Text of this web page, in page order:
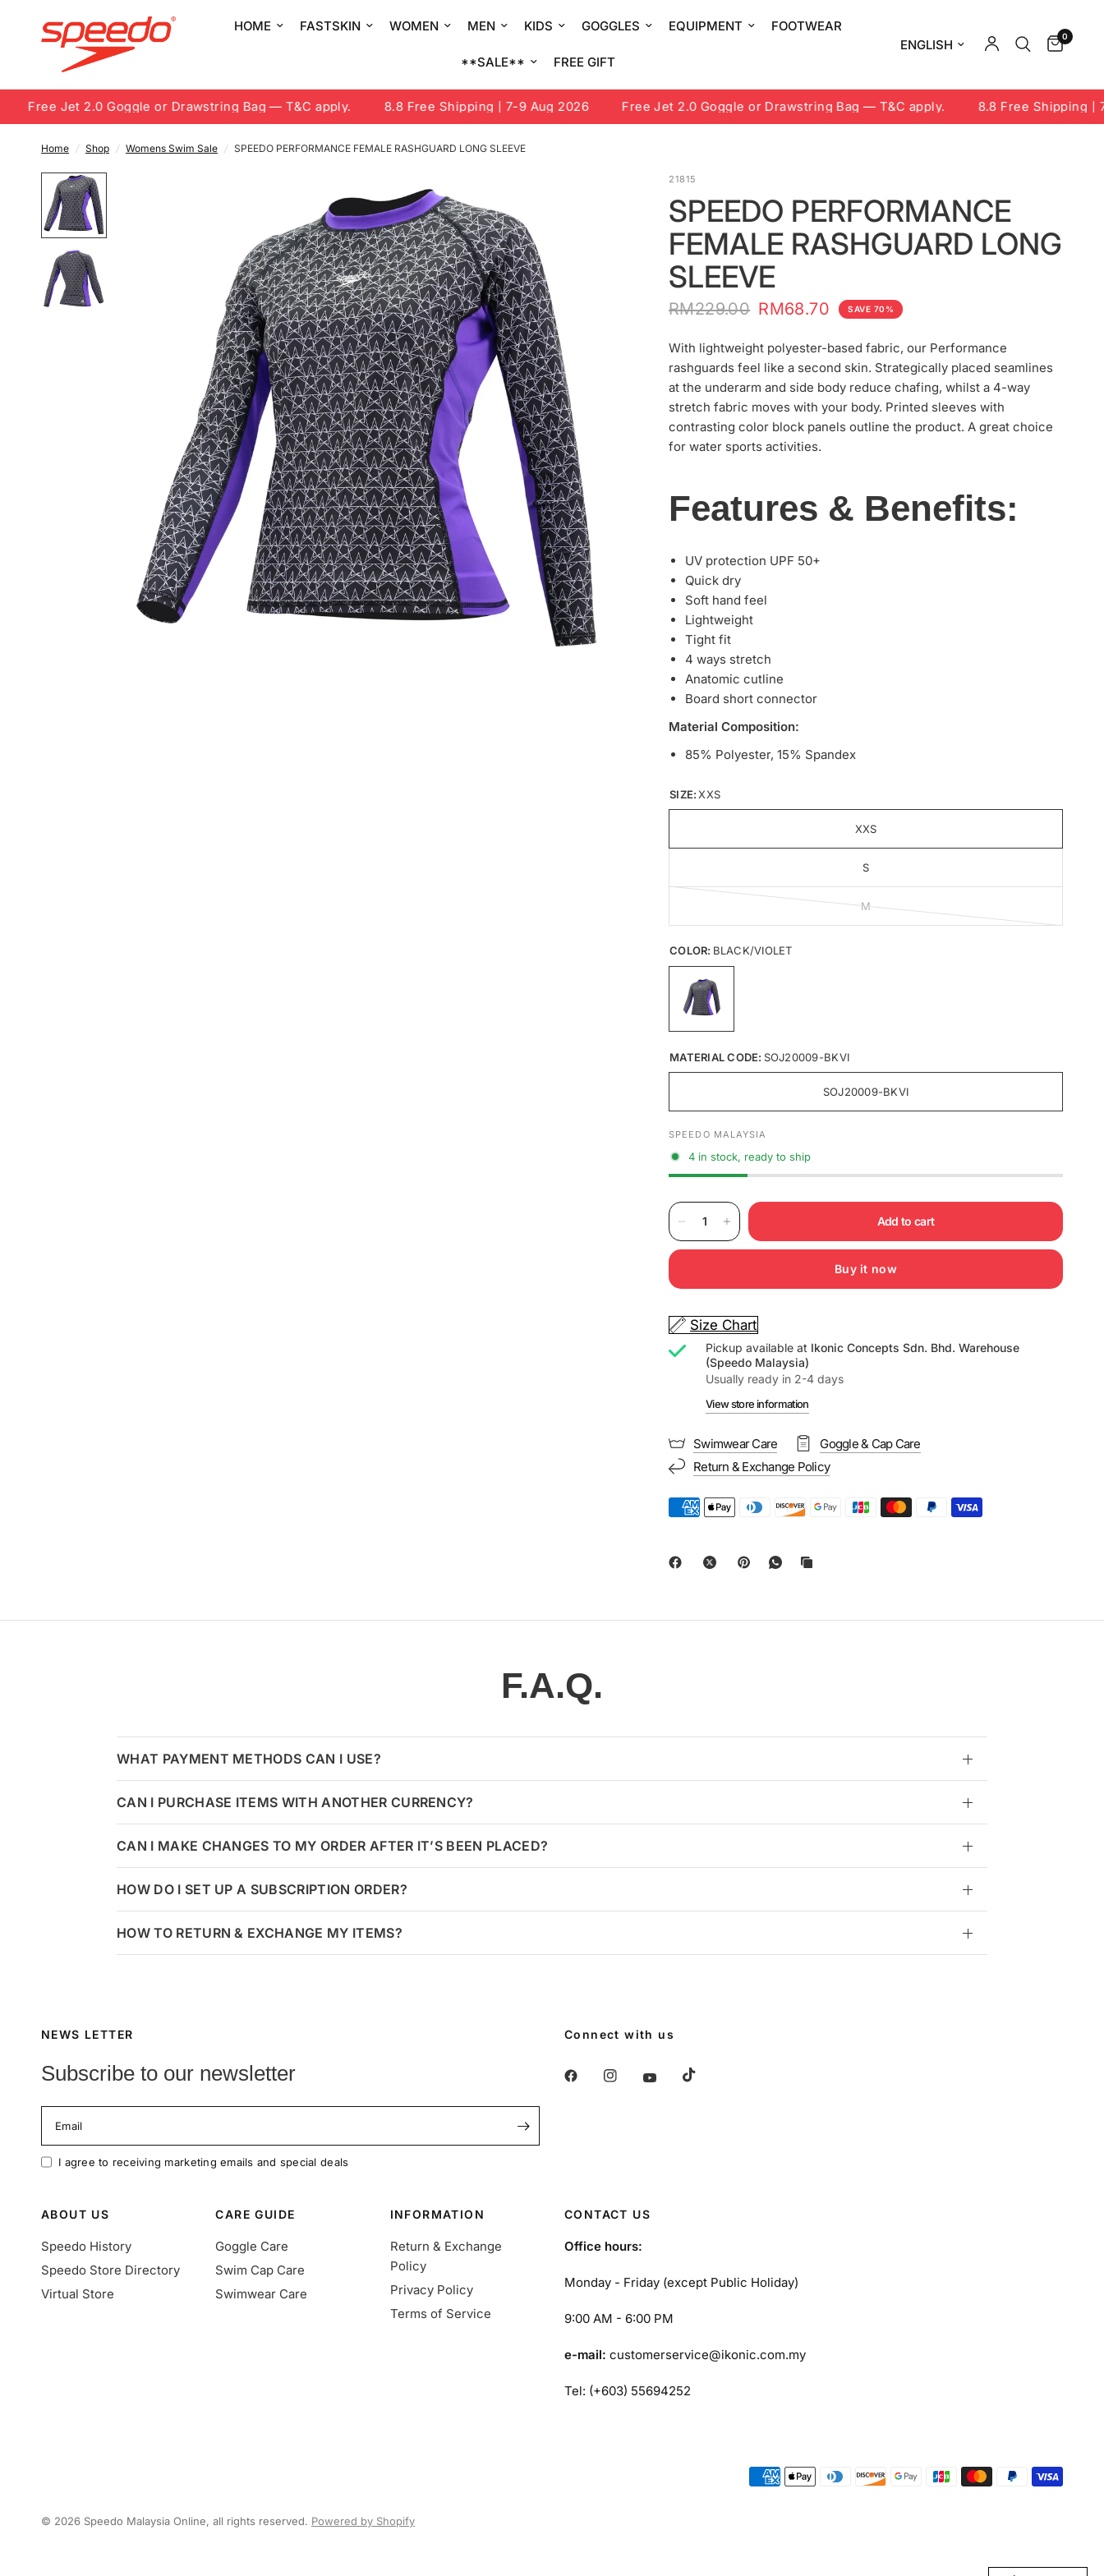
HOME FASTSKIN WOMEN MEN KIDS GOGGLES EQUIPMENT FOOTWEAR
**SALE** FREE GIFT
Update country/region 0
Free Jet 2.0 Goggle or Drawstring Bag — T&C apply. 8.8 Free Shipping | 7-9 Aug 2026 Free Jet 2.0 Goggle or Drawstring Bag — T&C apply. 8.8 Free Shipping | 7-
Home / Shop / Womens Swim Sale / SPEEDO PERFORMANCE FEMALE RASHGUARD LONG SLEEVE
21815
SPEEDO PERFORMANCE
FEMALE RASHGUARD LONG
SLEEVE
RM229.00 RM68.70 SAVE 70%
With lightweight polyester-based fabric, our Performance
rashguards feel like a second skin. Strategically placed seamlines
at the underarm and side body reduce chafing, whilst a 4-way
stretch fabric moves with your body. Printed sleeves with
contrasting color block panels outline the product. A great choice
for water sports activities.
Features & Benefits:
UV protection UPF 50+
Quick dry
Soft hand feel
Lightweight
Tight fit
4 ways stretch
Anatomic cutline
Board short connector
Material Composition:
85% Polyester, 15% Spandex
SIZE: XXS
XXS
S
M
COLOR: BLACK/VIOLET
MATERIAL CODE: SOJ20009-BKVI
SOJ20009-BKVI
SPEEDO MALAYSIA
4 in stock, ready to ship
Add to cart
Buy it now
Size Chart
Pickup available at Ikonic Concepts Sdn. Bhd. Warehouse
(Speedo Malaysia)
Usually ready in 2-4 days
View store information
Swimwear Care
Goggle & Cap Care
Return & Exchange Policy
F.A.Q.
WHAT PAYMENT METHODS CAN I USE?
CAN I PURCHASE ITEMS WITH ANOTHER CURRENCY?
CAN I MAKE CHANGES TO MY ORDER AFTER IT’S BEEN PLACED?
HOW DO I SET UP A SUBSCRIPTION ORDER?
HOW TO RETURN & EXCHANGE MY ITEMS?
NEWS LETTER
Subscribe to our newsletter
Email
I agree to receiving marketing emails and special deals
Connect with us
ABOUT US
Speedo History
Speedo Store Directory
Virtual Store
CARE GUIDE
Goggle Care
Swim Cap Care
Swimwear Care
INFORMATION
Return & Exchange
Policy
Privacy Policy
Terms of Service
CONTACT US
Office hours:
Monday - Friday (except Public Holiday)
9:00 AM - 6:00 PM
e-mail: customerservice@ikonic.com.my
Tel: (+603) 55694252
© 2026 Speedo Malaysia Online, all rights reserved. Powered by Shopify